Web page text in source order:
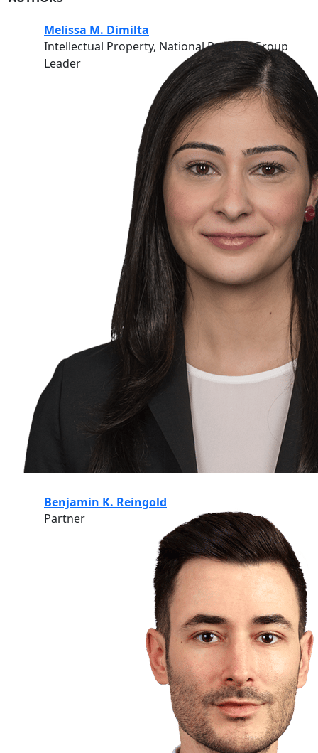
Melissa M. Dimilta
Intellectual Property, National Practice Group
Leader
Benjamin K. Reingold
Partner